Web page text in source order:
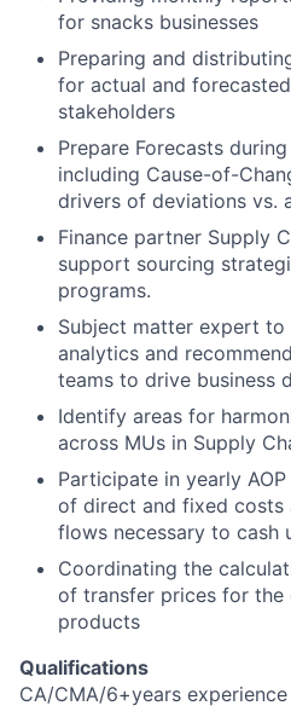
for snacks businesses
Preparing and
for actual and
stakeholders
Prepare Forecasts
including Cause-of-
drivers of deviations vs.
Finance partner Supply
support sourcing
programs.
Subject matter expert
analytics and
teams to drive business
Identify areas for
across MUs in Supply
Participate in yearly
of direct and fixed costs
flows necessary to cash
Coordinating the
of transfer prices for
products
Qualifications
CA/CMA/6+years experience